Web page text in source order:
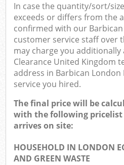
In case the quantity/sort/
exceeds or differs from the
confirmed with our Barbican
customer service staff over
may charge you
Clearance United Kingdom
address in Barbican London
service you hired.
The final price will be
with the following
arrives on site:
HOUSEHOLD IN LONDON
AND GREEN WASTE